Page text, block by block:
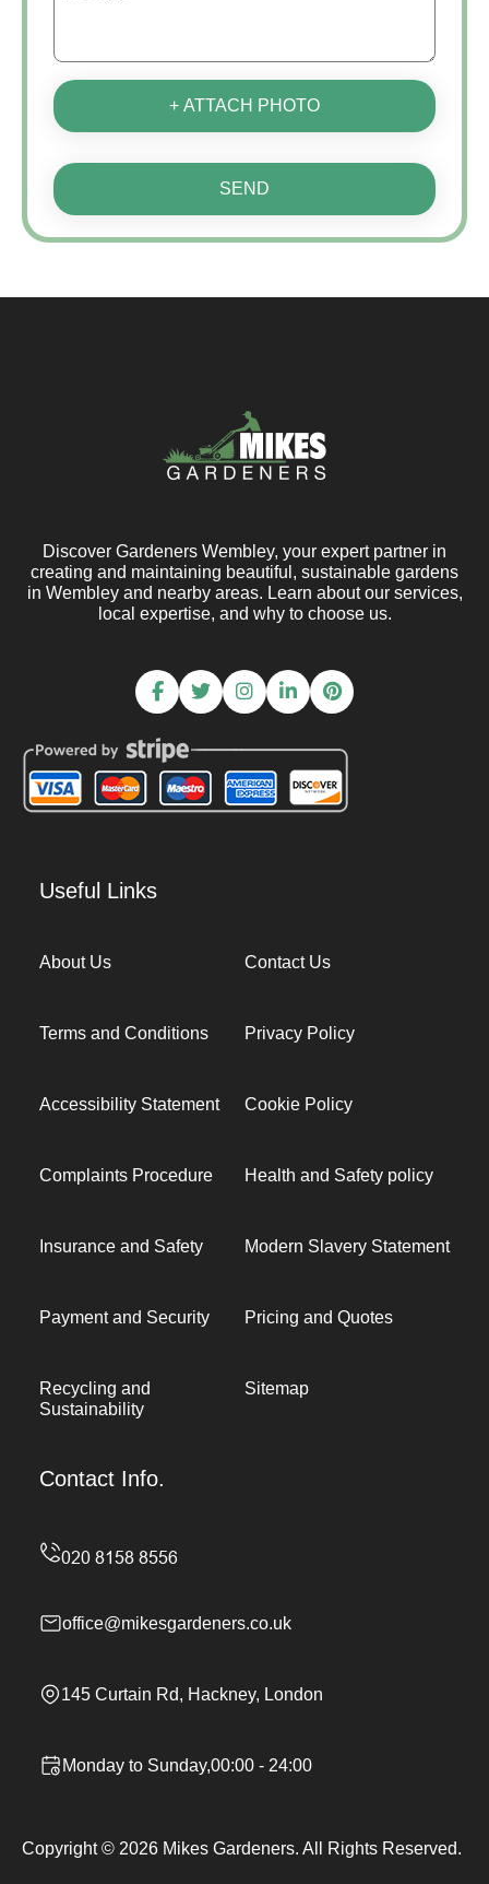
+ ATTACH PHOTO
SEND
Discover Gardeners Wembley, your expert partner in
creating and maintaining beautiful, sustainable gardens
in Wembley and nearby areas. Learn about our services,
local expertise, and why to choose us.
Useful Links
About Us Contact Us
Terms and Conditions Privacy Policy
Accessibility Statement Cookie Policy
Complaints Procedure Health and Safety policy
Insurance and Safety Modern Slavery Statement
Payment and Security Pricing and Quotes
Recycling and
Sustainability
Sitemap
Contact Info.
office@mikesgardeners.co.uk
145 Curtain Rd, Hackney, London
Monday to Sunday,00:00 - 24:00
Copyright © 2026 Mikes Gardeners. All Rights Reserved.